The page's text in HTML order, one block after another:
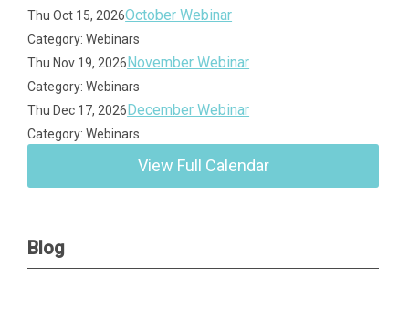
Thu Oct 15, 2026October Webinar
Category: Webinars
Thu Nov 19, 2026November Webinar
Category: Webinars
Thu Dec 17, 2026December Webinar
Category: Webinars
View Full Calendar
Blog